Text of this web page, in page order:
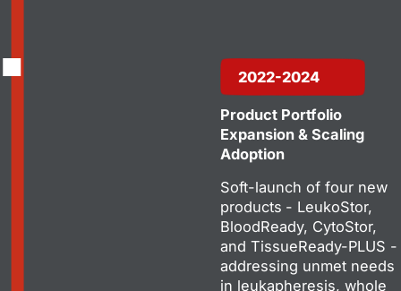
2022-2024
Product Portfolio
Expansion & Scaling
Adoption
Soft-launch of four new
products - LeukoStor,
BloodReady, CytoStor,
and TissueReady-PLUS -
addressing unmet needs
in leukapheresis, whole